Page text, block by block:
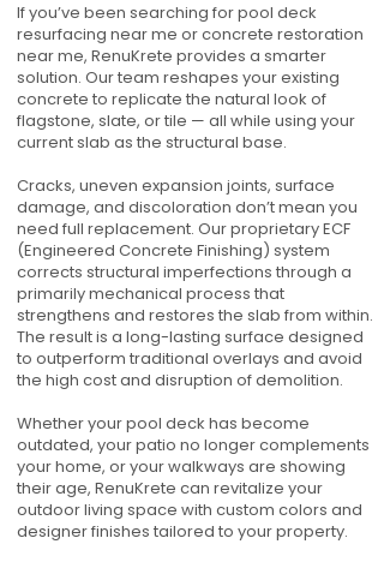
If you’ve been searching for pool deck
resurfacing near me or concrete restoration
near me, RenuKrete provides a smarter
solution. Our team reshapes your existing
concrete to replicate the natural look of
flagstone, slate, or tile — all while using your
current slab as the structural base.
Cracks, uneven expansion joints, surface
damage, and discoloration don’t mean you
need full replacement. Our proprietary ECF
(Engineered Concrete Finishing) system
corrects structural imperfections through a
primarily mechanical process that
strengthens and restores the slab from within.
The result is a long-lasting surface designed
to outperform traditional overlays and avoid
the high cost and disruption of demolition.
Whether your pool deck has become
outdated, your patio no longer complements
your home, or your walkways are showing
their age, RenuKrete can revitalize your
outdoor living space with custom colors and
designer finishes tailored to your property.